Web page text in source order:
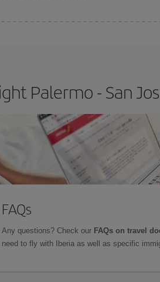
Palermo - San
FAQs
Any questions? Check our FAQs on travel
need to fly with Iberia as well as specific